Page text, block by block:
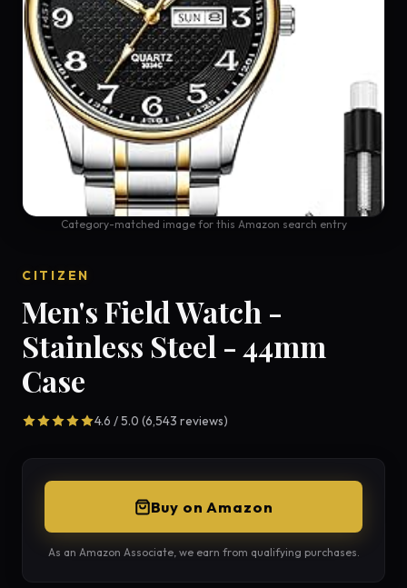
Category-matched image for this Amazon search entry
CITIZEN
Men's Field Watch -
Stainless Steel - 44mm
Case
4.6 / 5.0 (6,543 reviews)
Buy on Amazon
As an Amazon Associate, we earn from qualifying purchases.